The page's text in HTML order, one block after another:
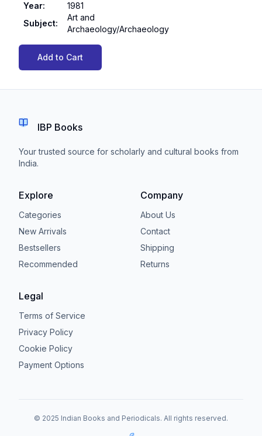
Year:
1981
Subject:
Art and
Archaeology/Archaeology
Add to Cart
IBP Books
Your trusted source for scholarly and cultural books from
India.
Explore
Categories
New Arrivals
Bestsellers
Recommended
Company
About Us
Contact
Shipping
Returns
Legal
Terms of Service
Privacy Policy
Cookie Policy
Payment Options
© 2025 Indian Books and Periodicals. All rights reserved.